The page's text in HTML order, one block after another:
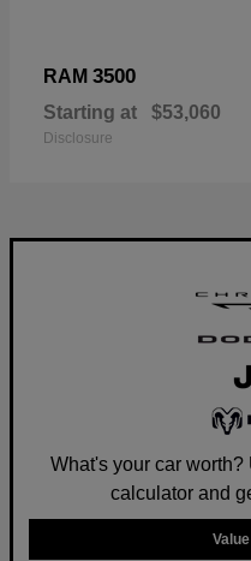
RAM 3500
Starting at $53,060
Disclosure
What's your car
calculator and